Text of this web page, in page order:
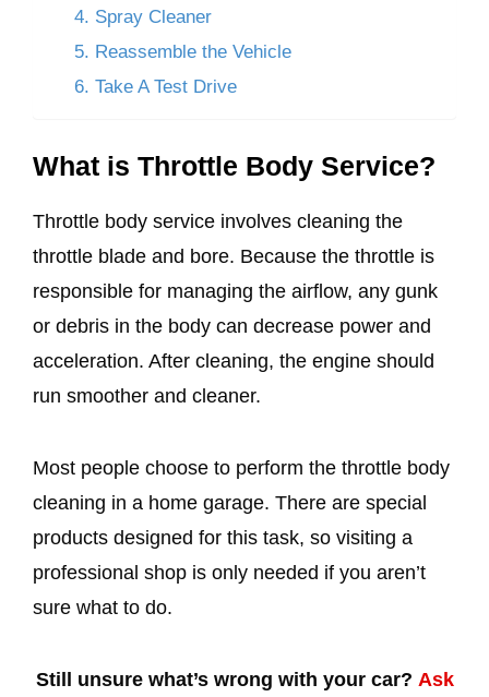
4. Spray Cleaner
5. Reassemble the Vehicle
6. Take A Test Drive
What is Throttle Body Service?
Throttle body service involves cleaning the
throttle blade and bore. Because the throttle is
responsible for managing the airflow, any gunk
or debris in the body can decrease power and
acceleration. After cleaning, the engine should
run smoother and cleaner.
Most people choose to perform the throttle body
cleaning in a home garage. There are special
products designed for this task, so visiting a
professional shop is only needed if you aren’t
sure what to do.
Still unsure what’s wrong with your car? Ask